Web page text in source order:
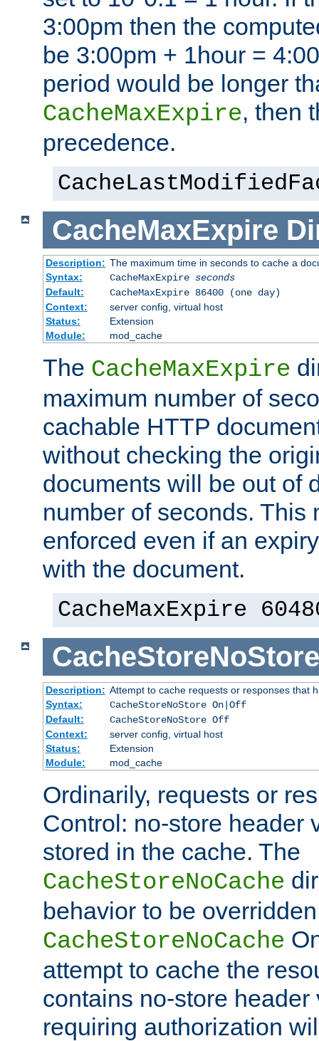
3:00pm then the
be 3:00pm + 1hour =
period would be longer
CacheMaxExpire, then
precedence.
CacheMaxExpire
Description: The maximum time in seconds to cache a
Syntax:
CacheMaxExpire seconds
Default:
CacheMaxExpire 86400 (one day)
Context:
server config, virtual host
Status:
Extension
Module:
mod_cache
The CacheMaxExpire
maximum number of
cachable HTTP
without checking the
documents will be out of
number of seconds. This
enforced even if an
with the document.
CacheMaxExpire
CacheStoreNoStore
Description: Attempt to cache requests or responses that
Syntax:
CacheStoreNoStore On|Off
Default:
CacheStoreNoStore Off
Context:
server config, virtual host
Status:
Extension
Module:
mod_cache
Ordinarily, requests or
Control: no-store header
stored in the cache. The
CacheStoreNoCache
behavior to be
CacheStoreNoCache
attempt to cache the
contains no-store
requiring authorization